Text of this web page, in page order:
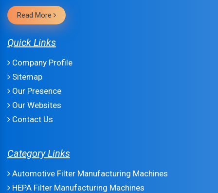
Read More
Quick Links
Company Profile
Sitemap
Our Presence
Our Websites
Contact Us
Category Links
Automotive Filter Manufacturing Machines
HEPA Filter Manufacturing Machines